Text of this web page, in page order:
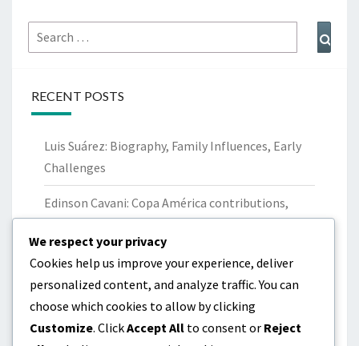
Search
for:
RECENT POSTS
Luis Suárez: Biography, Family Influences, Early
Challenges
Edinson Cavani: Copa América contributions,
Maxi Pereira: Career Milestones, Club Trophies,
International Contributions
Luis Suárez: Childhood, Family Background, Early
We respect your privacy
Cookies help us improve your experience, deliver
personalized content, and analyze traffic. You can
choose which cookies to allow by clicking
Customize. ClickAccept All to consent or Reject